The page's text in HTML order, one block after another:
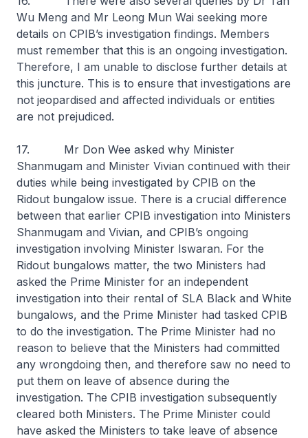
Wu Meng and Mr Leong Mun Wai seeking more
details on CPIB’s investigation findings. Members
must remember that this is an ongoing investigation.
Therefore, I am unable to disclose further details at
this juncture. This is to ensure that investigations are
not jeopardised and affected individuals or entities
are not prejudiced.
17. Mr Don Wee asked why Minister
Shanmugam and Minister Vivian continued with their
duties while being investigated by CPIB on the
Ridout bungalow issue. There is a crucial difference
between that earlier CPIB investigation into Ministers
Shanmugam and Vivian, and CPIB’s ongoing
investigation involving Minister Iswaran. For the
Ridout bungalows matter, the two Ministers had
asked the Prime Minister for an independent
investigation into their rental of SLA Black and White
bungalows, and the Prime Minister had tasked CPIB
to do the investigation. The Prime Minister had no
reason to believe that the Ministers had committed
any wrongdoing then, and therefore saw no need to
put them on leave of absence during the
investigation. The CPIB investigation subsequently
cleared both Ministers. The Prime Minister could
have asked the Ministers to take leave of absence